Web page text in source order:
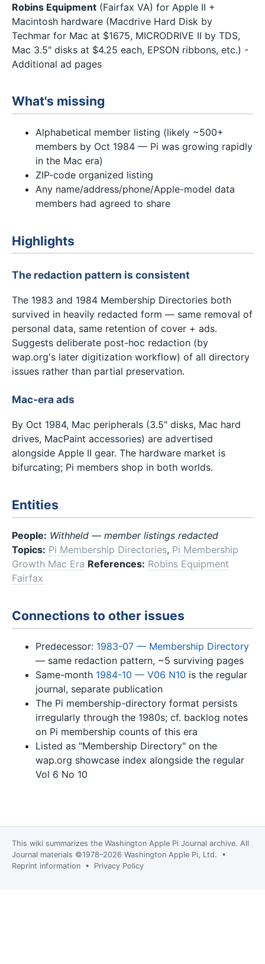
Robins Equipment (Fairfax VA) for Apple II +
Macintosh hardware (Macdrive Hard Disk by
Techmar for Mac at $1675, MICRODRIVE II by TDS,
Mac 3.5" disks at $4.25 each, EPSON ribbons, etc.) -
Additional ad pages
What's missing
Alphabetical member listing (likely ~500+
members by Oct 1984 — Pi was growing rapidly
in the Mac era)
ZIP-code organized listing
Any name/address/phone/Apple-model data
members had agreed to share
Highlights
The redaction pattern is consistent
The 1983 and 1984 Membership Directories both
survived in heavily redacted form — same removal of
personal data, same retention of cover + ads.
Suggests deliberate post-hoc redaction (by
wap.org's later digitization workflow) of all directory
issues rather than partial preservation.
Mac-era ads
By Oct 1984, Mac peripherals (3.5" disks, Mac hard
drives, MacPaint accessories) are advertised
alongside Apple II gear. The hardware market is
bifurcating; Pi members shop in both worlds.
Entities
People: Withheld — member listings redacted
Topics: Pi Membership Directories, Pi Membership
Growth Mac Era References: Robins Equipment
Fairfax
Connections to other issues
Predecessor: 1983-07 — Membership Directory
— same redaction pattern, ~5 surviving pages
Same-month 1984-10 — V06 N10 is the regular
journal, separate publication
The Pi membership-directory format persists
irregularly through the 1980s; cf. backlog notes
on Pi membership counts of this era
Listed as "Membership Directory" on the
wap.org showcase index alongside the regular
Vol 6 No 10
This wiki summarizes the Washington Apple Pi Journal archive. All
Journal materials ©1978–2026 Washington Apple Pi, Ltd. •
Reprint information • Privacy Policy